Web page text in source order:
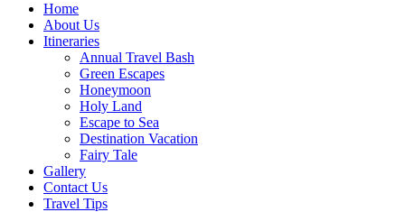
Home
About Us
Itineraries
Annual Travel Bash
Green Escapes
Honeymoon
Holy Land
Escape to Sea
Destination Vacation
Fairy Tale
Gallery
Contact Us
Travel Tips